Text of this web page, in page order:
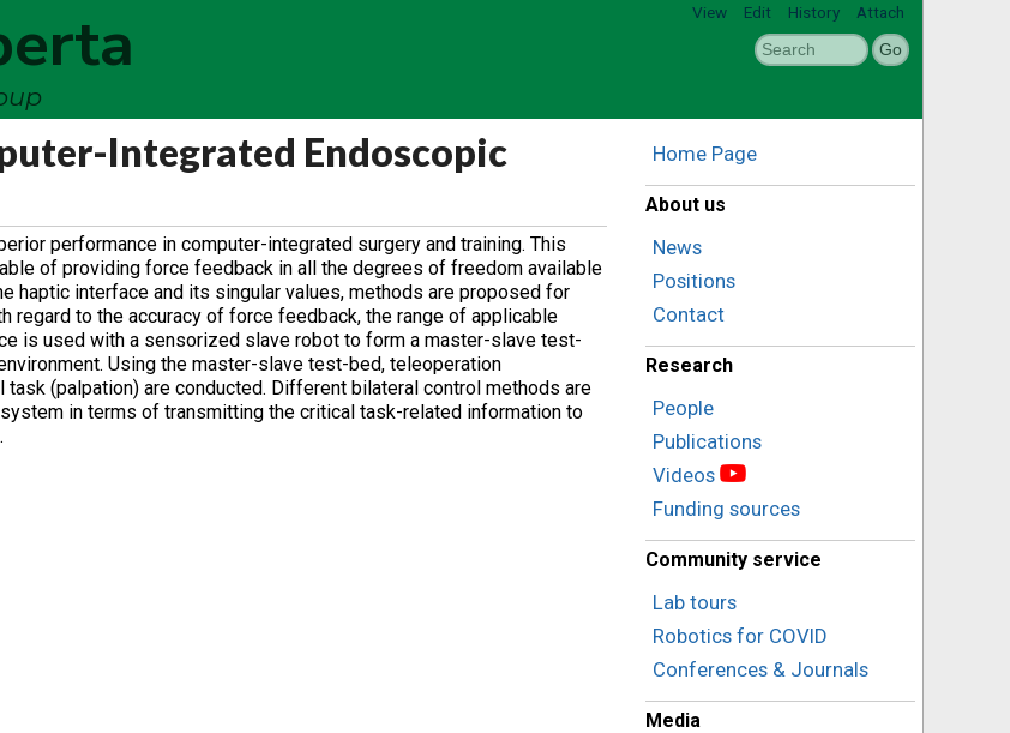
View Edit History Attach
Integrated Endoscopic
performance in computer-integrated surgery and training. This
of providing force feedback in all the degrees of freedom available
haptic interface and its singular values, methods are proposed for
to the accuracy of force feedback, the range of applicable
is used with a sensorized slave robot to form a master-slave test-
Using the master-slave test-bed, teleoperation
(palpation) are conducted. Different bilateral control methods are
in terms of transmitting the critical task-related information to
Home Page
About us
News
Positions
Contact
Research
People
Publications
Videos
Funding sources
Community service
Lab tours
Robotics for COVID
Conferences & Journals
Media